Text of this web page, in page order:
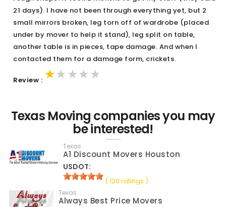
21 days). I have not been through everything yet, but 2
small mirrors broken, leg torn off of wardrobe (placed
under by mover to help it stand), leg split on table,
another table is in pieces, tape damage. And when I
contacted them for a damage form, crickets.
Review : ★★★★★
★★★★★
★★★★★
Texas Moving companies you may
be interested!
Texas
A1 Discount Movers Houston
USDOT:
( 120 ratings )
Texas
Always Best Price Movers